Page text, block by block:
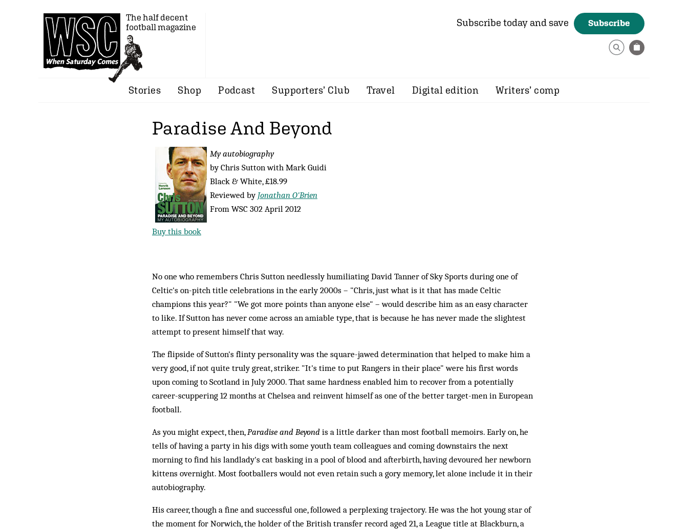
The half decent
football magazine
Subscribe today and save Subscribe
Stories Shop Podcast Supporters’ Club Travel Digital edition Writers’ comp
Paradise And Beyond
My autobiography
by Chris Sutton with Mark Guidi
Black & White, £18.99
Reviewed by Jonathan O'Brien
From WSC 302 April 2012
Buy this book
No one who remembers Chris Sutton needlessly humiliating David Tanner of Sky Sports during one of
Celtic's on-pitch title celebrations in the early 2000s – "Chris, just what is it that has made Celtic
champions this year?" "We got more points than anyone else" – would describe him as an easy character
to like. If Sutton has never come across an amiable type, that is because he has never made the slightest
attempt to present himself that way.
The flipside of Sutton's flinty personality was the square-jawed determination that helped to make him a
very good, if not quite truly great, striker. "It's time to put Rangers in their place" were his first words
upon coming to Scotland in July 2000. That same hardness enabled him to recover from a potentially
career-scuppering 12 months at Chelsea and reinvent himself as one of the better target-men in European
football.
As you might expect, then,Paradise and Beyond is a little darker than most football memoirs. Early on, he
tells of having a party in his digs with some youth team colleagues and coming downstairs the next
morning to find his landlady's cat basking in a pool of blood and afterbirth, having devoured her newborn
kittens overnight. Most footballers would not even retain such a gory memory, let alone include it in their
autobiography.
His career, though a fine and successful one, followed a perplexing trajectory. He was the hot young star of
the moment for Norwich, the holder of the British transfer record aged 21, a League title at Blackburn, a